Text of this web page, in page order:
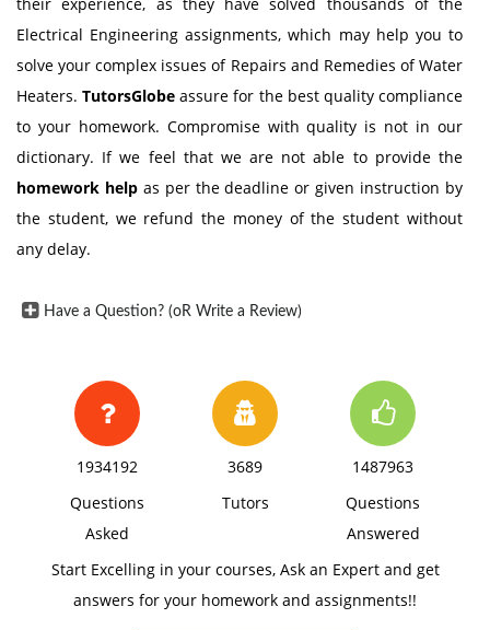
Electrical Engineering assignments, which may help you to
solve your complex issues of Repairs and Remedies of Water
Heaters.TutorsGlobe assure for the best quality compliance
to your homework. Compromise with quality is not in our
dictionary. If we feel that we are not able to provide the
homework helpas per the deadline or given instruction by
the student, we refund the money of the student without
any delay.
Have a Question? (oR Write a Review)
1934192
Questions
Asked
3689
Tutors
1487963
Questions
Answered
Start Excelling in your courses, Ask an Expert and get
answers for your homework and assignments!!